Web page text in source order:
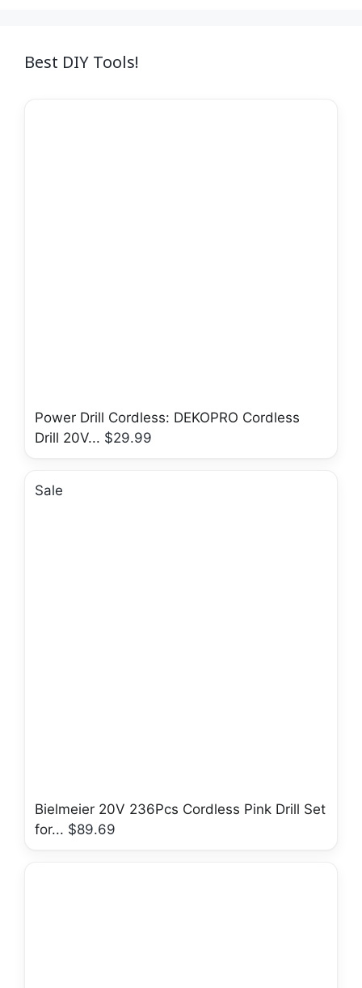
Best DIY Tools!
Power Drill Cordless: DEKOPRO Cordless
Drill 20V... $29.99
Sale
Bielmeier 20V 236Pcs Cordless Pink Drill Set
for... $89.69